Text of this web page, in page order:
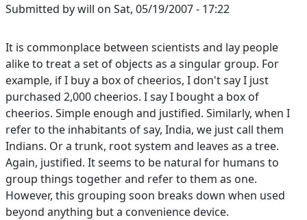
Submitted bywill on Sat, 05/19/2007 - 17:22
It is commonplace between scientists and lay people
alike to treat a set of objects as a singular group. For
example, if I buy a box of cheerios, I don't say I just
purchased 2,000 cheerios. I say I bought a box of
cheerios. Simple enough and justified. Similarly, when I
refer to the inhabitants of say, India, we just call them
Indians. Or a trunk, root system and leaves as a tree.
Again, justified. It seems to be natural for humans to
group things together and refer to them as one.
However, this grouping soon breaks down when used
beyond anything but a convenience device.